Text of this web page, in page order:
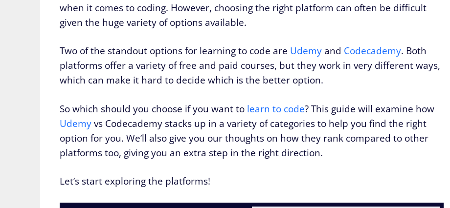
when it comes to coding. However, choosing the right platform can often be difficult
given the huge variety of options available.
Two of the standout options for learning to code are Udemy and Codecademy. Both
platforms offer a variety of free and paid courses, but they work in very different ways,
which can make it hard to decide which is the better option.
So which should you choose if you want to learn to code? This guide will examine how
Udemyvs Codecademy stacks up in a variety of categories to help you find the right
option for you. We’ll also give you our thoughts on how they rank compared to other
platforms too, giving you an extra step in the right direction.
Let’s start exploring the platforms!